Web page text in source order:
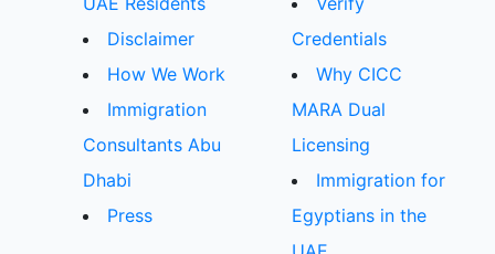
Disclaimer
How We Work
Immigration
Consultants Abu
Dhabi
Press
Credentials
Why CICC
MARA Dual
Licensing
Immigration for
Egyptians in the